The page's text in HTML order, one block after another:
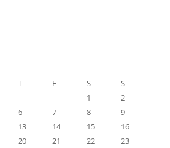
T F S
S
1
2
6 7 8
9
13 14 15
16
20 21 22
23